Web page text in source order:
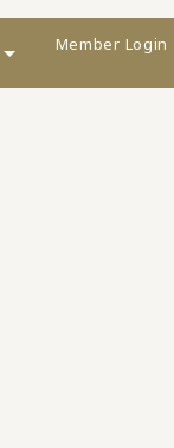
Member Login